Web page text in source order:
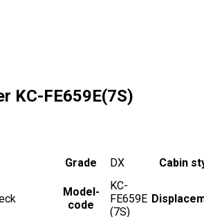
KC-FE659E(7S)
Grade DX Cabin
Model-
code
KC-
FE659E
(7S)